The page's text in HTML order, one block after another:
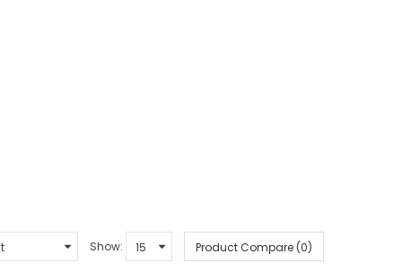
Show: Product Compare (0)